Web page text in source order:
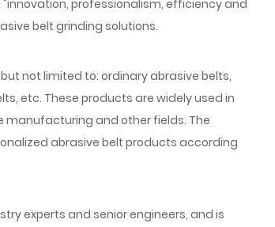
professionalism, efficiency and
belt grinding solutions.
not limited to: ordinary abrasive belts,
etc. These products are widely used in
and other fields. The
abrasive belt products according
experts and senior engineers, and is